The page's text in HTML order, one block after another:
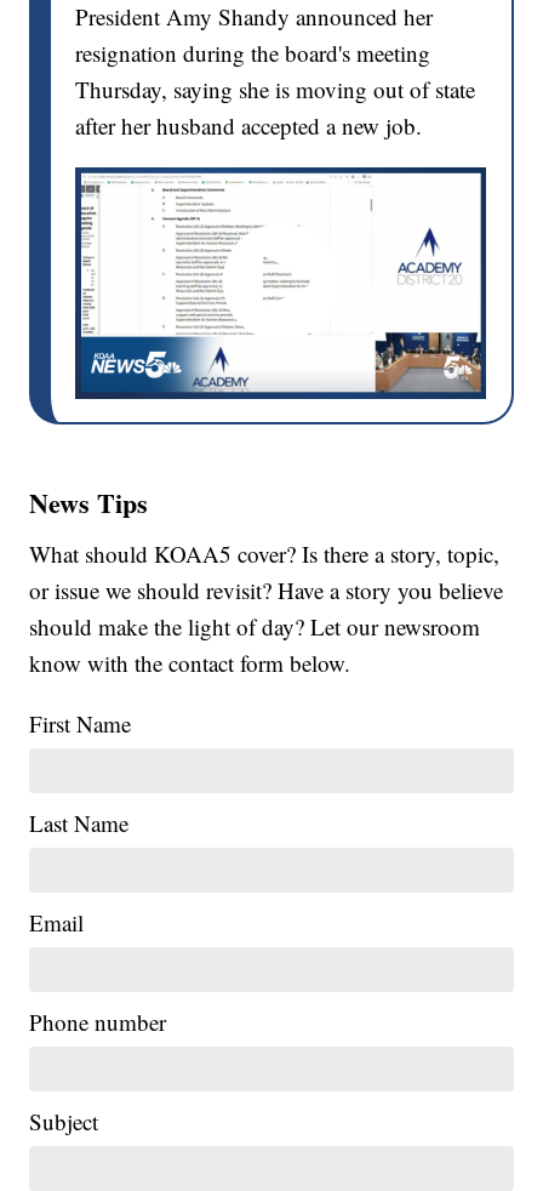
President Amy Shandy announced her
resignation during the board's meeting
Thursday, saying she is moving out of state
after her husband accepted a new job.
News Tips
What should KOAA5 cover? Is there a story, topic,
or issue we should revisit? Have a story you believe
should make the light of day? Let our newsroom
know with the contact form below.
First Name
Last Name
Email
Phone number
Subject